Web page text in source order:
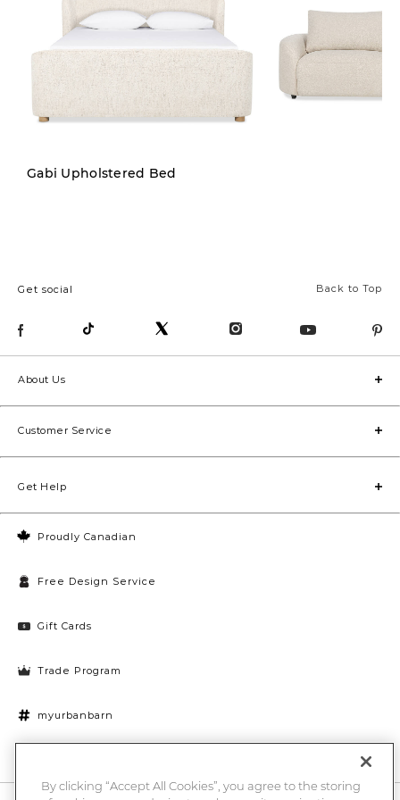
Gabi Upholstered Bed
Back to Top
Get social
Proudly Canadian
Free Design Service
Gift Cards
Trade Program
myurbanbarn
About Us
Customer Service
Get Help
By clicking “Accept All Cookies”, you agree to the storing